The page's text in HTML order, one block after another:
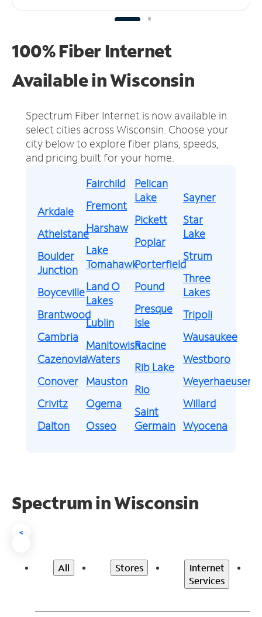
100% Fiber Internet
Available in Wisconsin
Spectrum Fiber Internet is now available in
select cities across Wisconsin. Choose your
city below to explore fiber plans, speeds,
and pricing built for your home.
Arkdale
Athelstane
Boulder
Junction
Boyceville
Brantwood
Cambria
Cazenovia
Conover
Crivitz
Dalton
Fairchild
Fremont
Harshaw
Lake
Tomahawk
Land O
Lakes
Lublin
Manitowish
Waters
Mauston
Ogema
Osseo
Pelican
Lake
Pickett
Poplar
Porterfield
Pound
Presque
Isle
Racine
Rib Lake
Rio
Saint
Germain
Sayner
Star
Lake
Strum
Three
Lakes
Tripoli
Wausaukee
Westboro
Weyerhaeuser
Willard
Wyocena
Spectrum in Wisconsin
<
All Stores
Internet
Services